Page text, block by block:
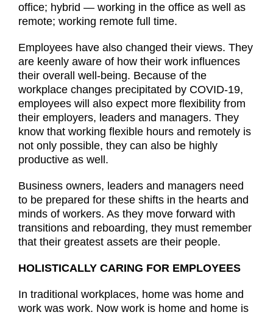
office; hybrid — working in the office as well as
remote; working remote full time.
Employees have also changed their views. They
are keenly aware of how their work influences
their overall well-being. Because of the
workplace changes precipitated by COVID-19,
employees will also expect more flexibility from
their employers, leaders and managers. They
know that working flexible hours and remotely is
not only possible, they can also be highly
productive as well.
Business owners, leaders and managers need
to be prepared for these shifts in the hearts and
minds of workers. As they move forward with
transitions and reboarding, they must remember
that their greatest assets are their people.
HOLISTICALLY CARING FOR EMPLOYEES
In traditional workplaces, home was home and
work was work. Now work is home and home is